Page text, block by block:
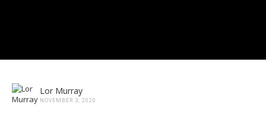
Lor Murray
NOVEMBER 3, 2020